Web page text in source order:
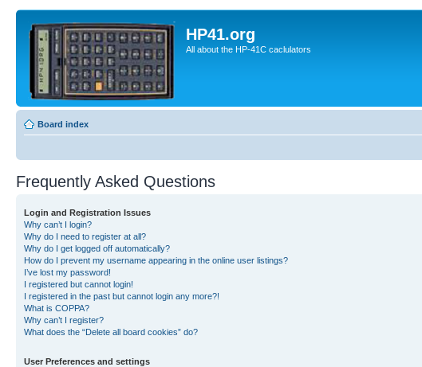
HP41.org
All about the HP-41C caclulators
Board index
Frequently Asked Questions
Login and Registration Issues
Why can’t I login?
Why do I need to register at all?
Why do I get logged off automatically?
How do I prevent my username appearing in the online user listings?
I’ve lost my password!
I registered but cannot login!
I registered in the past but cannot login any more?!
What is COPPA?
Why can’t I register?
What does the “Delete all board cookies” do?
User Preferences and settings